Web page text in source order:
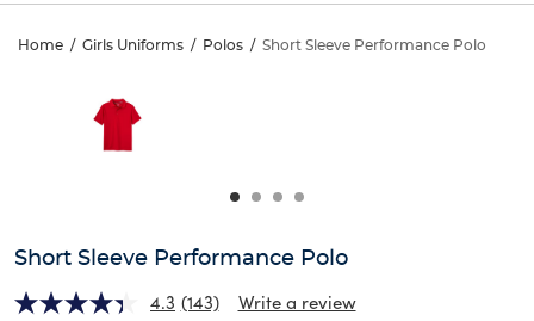
Short
Sleeve
Performance
Home / Girls Uniforms / Polos / Short Sleeve Performance Polo
Sleeve
Performance
and
track
of
Short Sleeve Performance Polo
4.3 (143) Write a review